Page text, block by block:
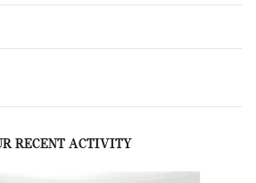
RECENT ACTIVITY